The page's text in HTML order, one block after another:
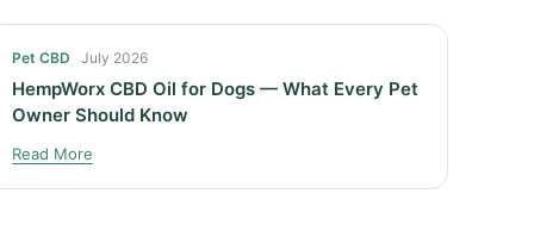
Pet CBD July 2026
HempWorx CBD Oil for Dogs — What Every Pet
Owner Should Know
Read More